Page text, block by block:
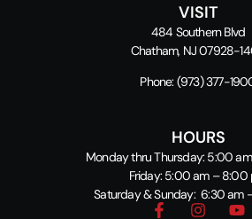
VISIT
484 Southern Blvd
Chatham, NJ 07928-
Phone: (973) 377-
HOURS
Monday thru Thursday: 5:00
Friday: 5:00 am – 8:00
Saturday & Sunday: 6:30 am